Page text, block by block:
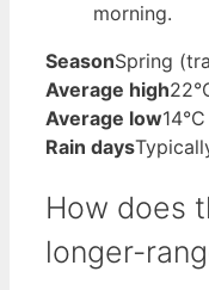
morning.
SeasonSpring
Average high
Average low
Rain days
How does
longer-